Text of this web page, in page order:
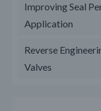
Improving Seal
Application
Reverse
Valves